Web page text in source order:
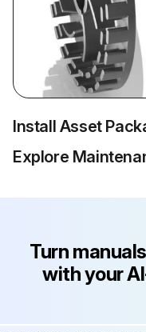
Install Asset
Explore
Turn
with your